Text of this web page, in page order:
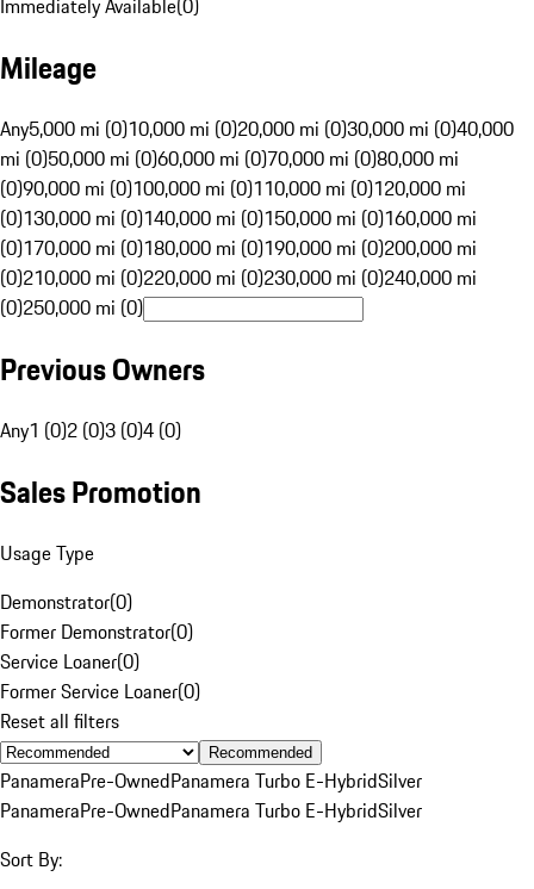
Immediately Available(0)
Mileage
Any5,000 mi (0)10,000 mi (0)20,000 mi (0)30,000 mi (0)40,000
mi (0)50,000 mi (0)60,000 mi (0)70,000 mi (0)80,000 mi
(0)90,000 mi (0)100,000 mi (0)110,000 mi (0)120,000 mi
(0)130,000 mi (0)140,000 mi (0)150,000 mi (0)160,000 mi
(0)170,000 mi (0)180,000 mi (0)190,000 mi (0)200,000 mi
(0)210,000 mi (0)220,000 mi (0)230,000 mi (0)240,000 mi
(0)250,000 mi (0)
Previous Owners
Any1 (0)2 (0)3 (0)4 (0)
Sales Promotion
Usage Type
Demonstrator(0)
Former Demonstrator(0)
Service Loaner(0)
Former Service Loaner(0)
Reset all filters
Recommended
PanameraPre-OwnedPanamera Turbo E-HybridSilver
PanameraPre-OwnedPanamera Turbo E-HybridSilver
Sort By: